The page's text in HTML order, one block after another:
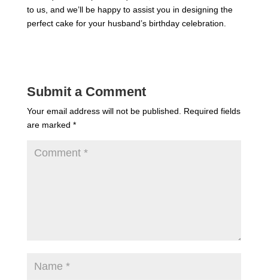
to us, and we’ll be happy to assist you in designing the
perfect cake for your husband’s birthday celebration.
Submit a Comment
Your email address will not be published.
Required fields
are marked *